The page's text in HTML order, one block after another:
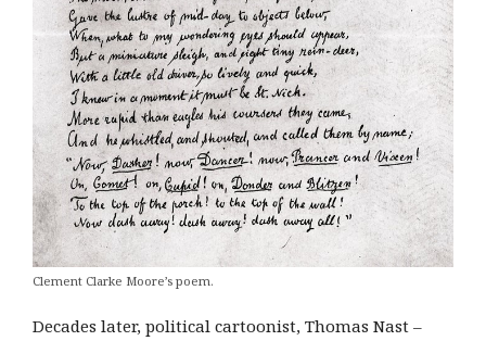
Clement Clarke Moore’s poem.
Decades later, political cartoonist, Thomas Nast –